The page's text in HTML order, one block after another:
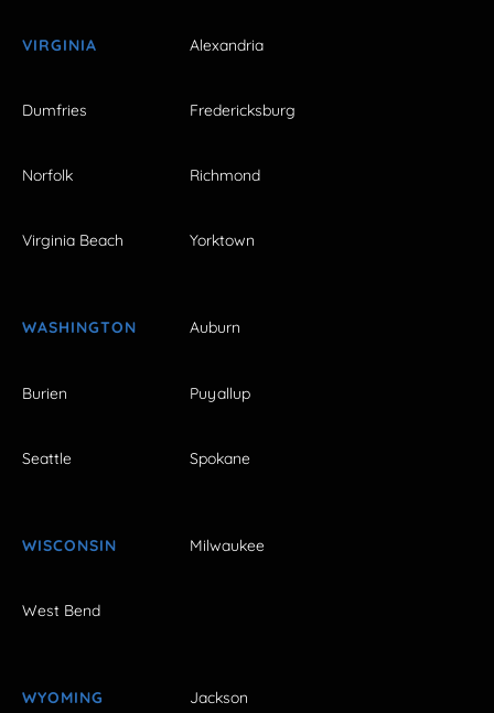
VIRGINIA Alexandria
Dumfries Fredericksburg
Norfolk Richmond
Virginia Beach Yorktown
WASHINGTON Auburn
Burien Puyallup
Seattle Spokane
WISCONSIN Milwaukee
West Bend
WYOMING Jackson